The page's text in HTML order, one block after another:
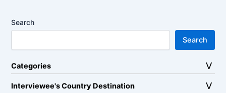
Search
Search
Categories
Interviewee's Country Destination